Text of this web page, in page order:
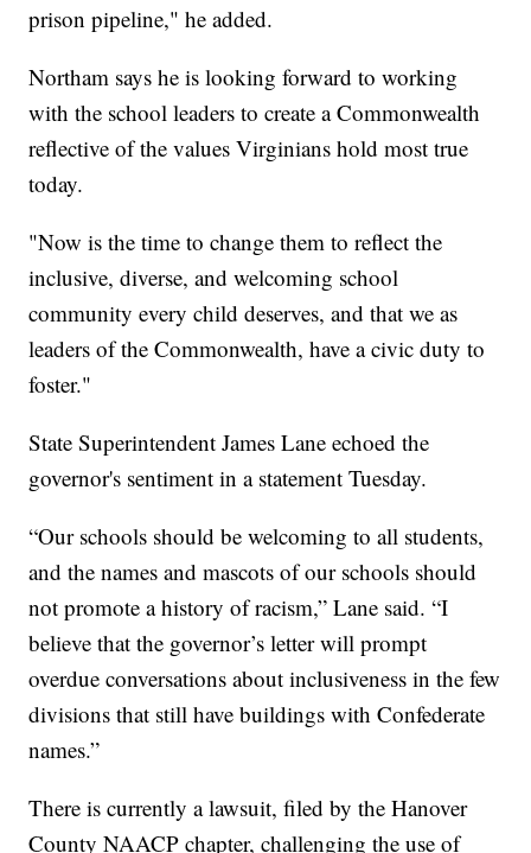
prison pipeline," he added.
Northam says he is looking forward to working
with the school leaders to create a Commonwealth
reflective of the values Virginians hold most true
today.
"Now is the time to change them to reflect the
inclusive, diverse, and welcoming school
community every child deserves, and that we as
leaders of the Commonwealth, have a civic duty to
foster."
State Superintendent James Lane echoed the
governor's sentiment in a statement Tuesday.
“Our schools should be welcoming to all students,
and the names and mascots of our schools should
not promote a history of racism,” Lane said. “I
believe that the governor’s letter will prompt
overdue conversations about inclusiveness in the few
divisions that still have buildings with Confederate
names.”
There is currently a lawsuit, filed by the Hanover
County NAACP chapter, challenging the use of